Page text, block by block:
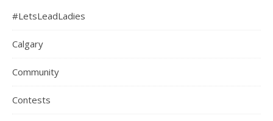
#LetsLeadLadies
Calgary
Community
Contests